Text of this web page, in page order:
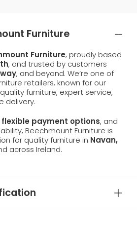
Furniture
Furniture, proudly based
, and trusted by customers
, and beyond. We’re one of
retailers, known for our
furniture, expert service,
delivery.
flexible payment options, and
Beechmount Furniture is
for quality furniture in Navan,
across Ireland.